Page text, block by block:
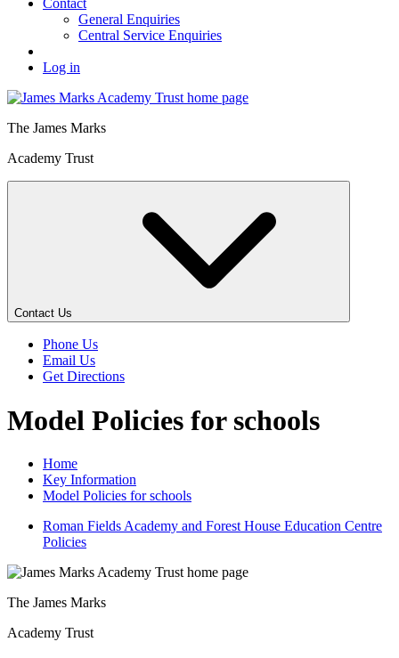
Contact
General Enquiries
Central Service Enquiries
Log in
The James Marks
Academy Trust
Contact Us
Phone Us
Email Us
Get Directions
Model Policies for schools
Home
Key Information
Model Policies for schools
Roman Fields Academy and Forest House Education Centre
Policies
The James Marks
Academy Trust